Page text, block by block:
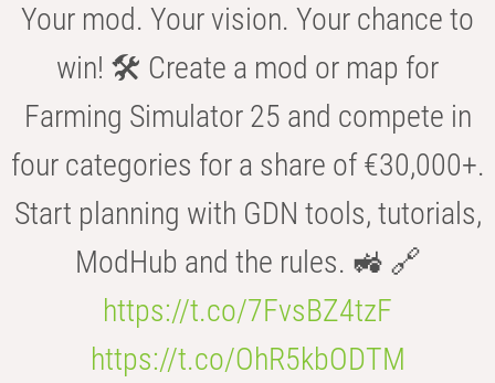
Your mod. Your vision. Your chance to
win! 🛠️ Create a mod or map for
Farming Simulator 25 and compete in
four categories for a share of €30,000+.
Start planning with GDN tools, tutorials,
ModHub and the rules. 🚜 🔗
https://t.co/7FvsBZ4tzF
https://t.co/OhR5kbODTM